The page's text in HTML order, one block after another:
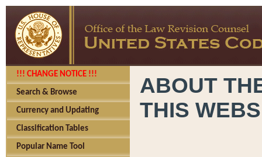
!!! CHANGE NOTICE !!!
Search & Browse
Currency and Updating
Classification Tables
Popular Name Tool
ABOUT
THIS